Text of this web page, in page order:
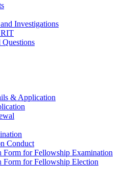
Investigations
RIT
& Application
Conduct
Form for Fellowship Examination
Form for Fellowship Election